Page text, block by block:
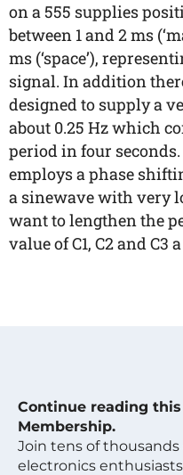
on a 555 supplies
between 1 and 2 ms
ms (‘space’),
signal. In addition
designed to supply a
about 0.25 Hz which
period in four
employs a phase
a sinewave with very
want to lengthen the
value of C1, C2 and C3
Continue reading
Membership.
Join tens of
electronics